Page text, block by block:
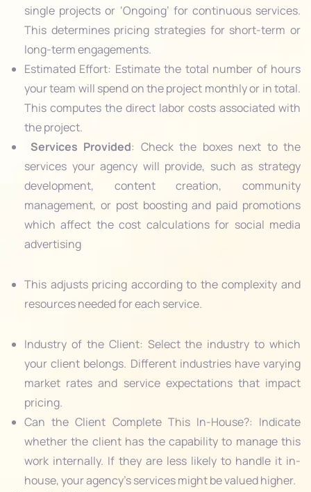
single projects or ‘Ongoing’ for continuous services.
This determines pricing strategies for short-term or
long-term engagements.
Estimated Effort: Estimate the total number of hours
your team will spend on the project monthly or in total.
This computes the direct labor costs associated with
the project.
Services Provided: Check the boxes next to the
services your agency will provide, such as strategy
development, content creation, community
management, or post boosting and paid promotions
which affect the cost calculations for social media
advertising
This adjusts pricing according to the complexity and
resources needed for each service.
Industry of the Client: Select the industry to which
your client belongs. Different industries have varying
market rates and service expectations that impact
pricing.
Can the Client Complete This In-House?: Indicate
whether the client has the capability to manage this
work internally. If they are less likely to handle it in-
house, your agency’s services might be valued higher.